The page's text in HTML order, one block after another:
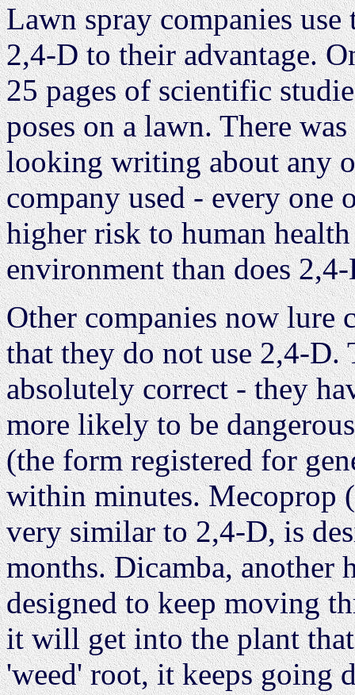
Lawn spray companies
2,4-D to their advantage.
25 pages of scientific
poses on a lawn. There
looking writing about any
company used - every one
higher risk to human
environment than does
Other companies now lure
that they do not use 2,4-D.
absolutely correct - they
more likely to be
(the form registered for
within minutes. Mecoprop
very similar to 2,4-D, is
months. Dicamba,
designed to keep moving
it will get into the plant
'weed' root, it keeps going